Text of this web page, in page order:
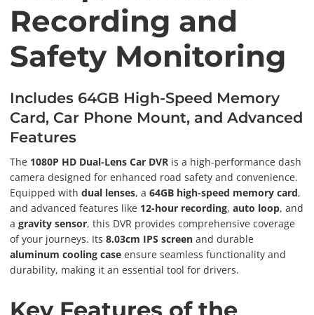
Recording and
Safety Monitoring
Includes 64GB High-Speed Memory
Card, Car Phone Mount, and Advanced
Features
The 1080P HD Dual-Lens Car DVR is a high-performance dash
camera designed for enhanced road safety and convenience.
Equipped with dual lenses, a 64GB high-speed memory card,
and advanced features like 12-hour recording, auto loop, and
a gravity sensor, this DVR provides comprehensive coverage
of your journeys. Its 8.03cm IPS screen and durable
aluminum cooling case ensure seamless functionality and
durability, making it an essential tool for drivers.